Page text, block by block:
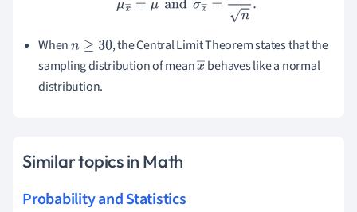
μx―= μandσx―= σn.
Whenn≥ 30
, the Central Limit Theorem states that the
sampling distribution of meanx behaves like a normal
distribution.
Similar topics in Math
Probability and Statistics